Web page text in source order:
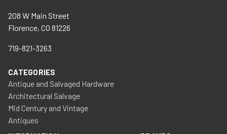
208 W Main Street
Florence, CO 81226
719-821-3263
CATEGORIES
Antique and Salvaged Hardware
Architectural Salvage
Mid Century and Vintage
Antiques